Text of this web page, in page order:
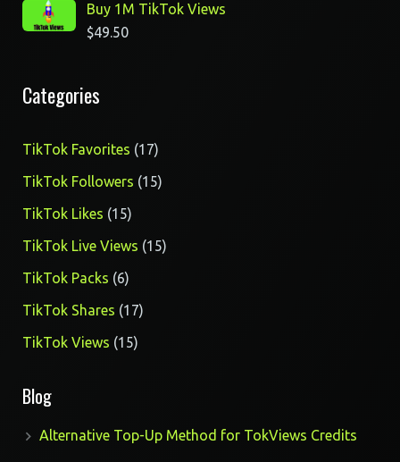
Buy 1M TikTok Views
$49.50
Categories
TikTok Favorites 1717
products
TikTok Followers 1515
TikTok Likes 1515
products
TikTok Live Views 1515
TikTok Packs 66
products
TikTok Shares 1717
TikTok Views 1515
Blog
Alternative Top-Up Method for TokViews Credits